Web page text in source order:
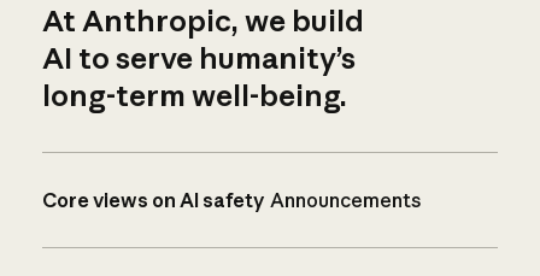
At Anthropic, we build
AI to serve humanity’s
long-term well-being.
Core views on AI safety Announcements